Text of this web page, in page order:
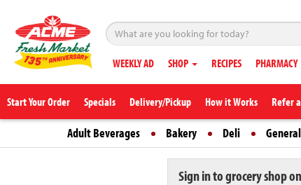
WEEKLY AD SHOP RECIPES PHARMACY
Start Your Order Specials Delivery/Pickup How it Works Refer
Adult Beverages Bakery Deli
Sign in to grocery shop